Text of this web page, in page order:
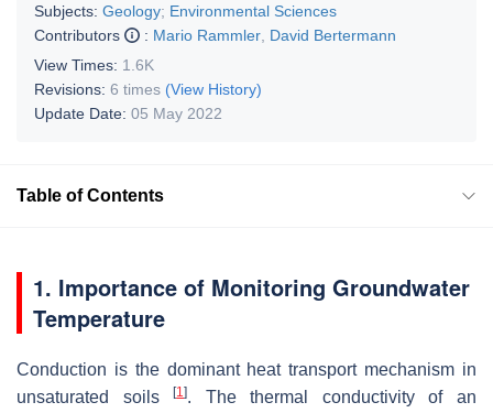
Subjects: Geology; Environmental Sciences
Contributors
: Mario Rammler David Bertermann
View Times: 1.6K
Revisions: 6 times (View History)
Update Date: 05 May 2022
Table of Contents
1. Importance of Monitoring Groundwater
Temperature
Conduction is the dominant heat transport mechanism in
unsaturated soils[1]. The thermal conductivity of an